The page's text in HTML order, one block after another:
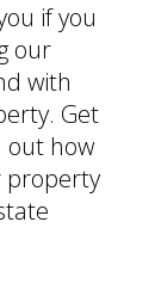
if you
our
with
Get
out how
property